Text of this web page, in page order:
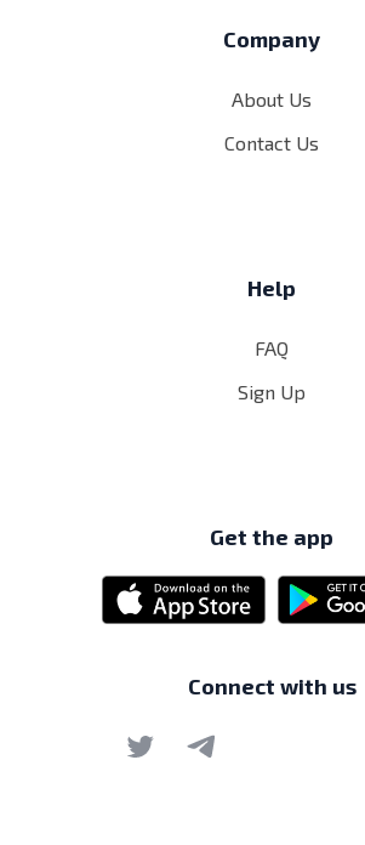
Company
About Us
Contact Us
Help
FAQ
Sign Up
Get the app
Connect with us